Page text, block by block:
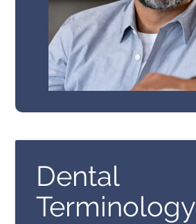
Dental
Terminology